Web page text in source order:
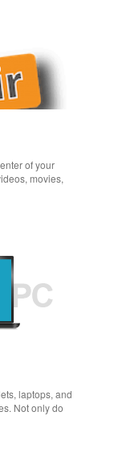
of your
movies,
laptops, and
Not only do